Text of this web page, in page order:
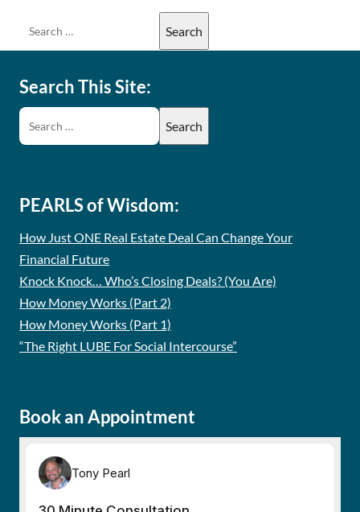
Search This Site:
PEARLS of Wisdom:
How Just ONE Real Estate Deal Can Change Your
Financial Future
Knock Knock… Who’s Closing Deals? (You Are)
How Money Works (Part 2)
How Money Works (Part 1)
“The Right LUBE For Social Intercourse”
Book an Appointment